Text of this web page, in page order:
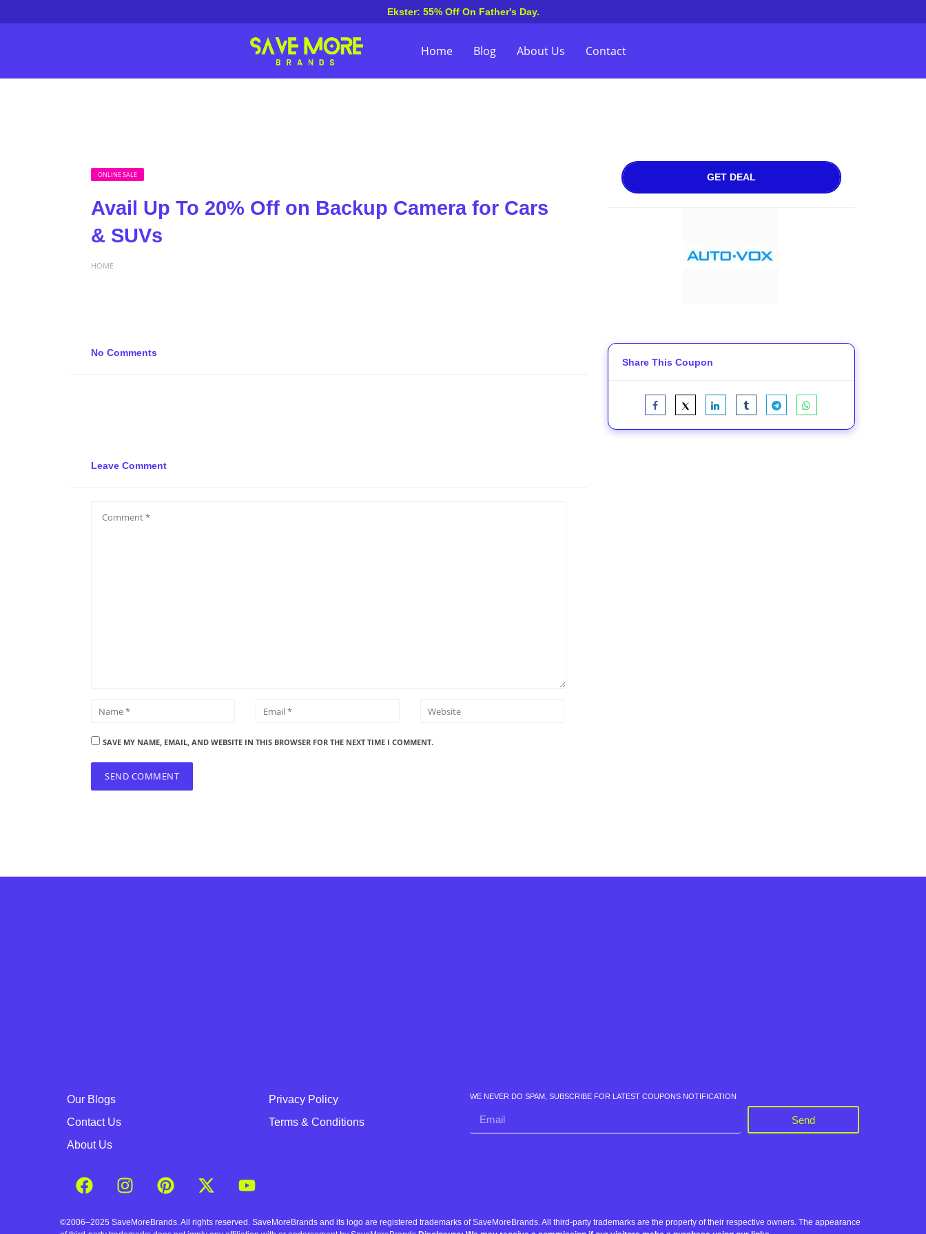
Ekster: 55% Off On Father's Day.
Home Blog About Us Contact
ONLINE SALE
Avail Up To 20% Off on Backup Camera for Cars
& SUVs
HOME
No Comments
Leave Comment
SAVE MY NAME, EMAIL, AND WEBSITE IN THIS BROWSER FOR THE NEXT TIME I COMMENT.
GET DEAL
Share This Coupon
Our Blogs
Contact Us
About Us
Privacy Policy
Terms & Conditions
WE NEVER DO SPAM, SUBSCRIBE FOR LATEST COUPONS NOTIFICATION
Send
©2006–2025 SaveMoreBrands. All rights reserved. SaveMoreBrands and its logo are registered trademarks of SaveMoreBrands. All third-party trademarks are the property of their respective owners. The appearance